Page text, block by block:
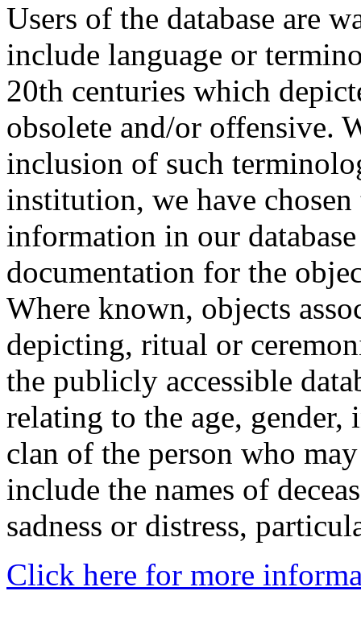
Users of the database are
include language or
20th centuries which
obsolete and/or offensive.
inclusion of such
institution, we have
information in our
documentation for the
Where known, objects
depicting, ritual or
the publicly accessible
relating to the age,
clan of the person who
include the names of
sadness or distress,
Click here for more